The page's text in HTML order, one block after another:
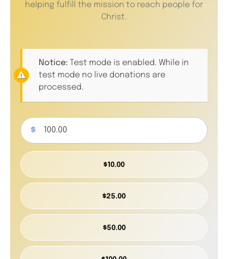
helping fulfill the mission to reach people for
Christ.
Notice: Test mode is enabled. While in
test mode no live donations are
processed.
$
$10.00
$25.00
$50.00